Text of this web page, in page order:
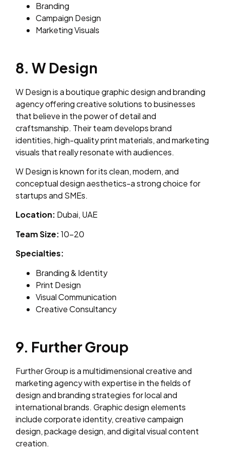
Branding
Campaign Design
Marketing Visuals
8. W Design
W Design is a boutique graphic design and branding
agency offering creative solutions to businesses
that believe in the power of detail and
craftsmanship. Their team develops brand
identities, high-quality print materials, and marketing
visuals that really resonate with audiences.
W Design is known for its clean, modern, and
conceptual design aesthetics-a strong choice for
startups and SMEs.
Location: Dubai, UAE
Team Size:10–20
Specialties:
Branding & Identity
Print Design
Visual Communication
Creative Consultancy
9. Further Group
Further Group is a multidimensional creative and
marketing agency with expertise in the fields of
design and branding strategies for local and
international brands. Graphic design elements
include corporate identity, creative campaign
design, package design, and digital visual content
creation.